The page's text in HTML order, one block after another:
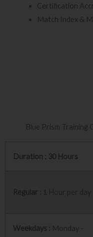
Certification
Match Index &
Blue Prism Training
Duration : 30 Hours
Weekdays : Monday -